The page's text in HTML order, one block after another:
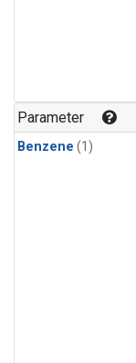
Parameter
Benzene (1)